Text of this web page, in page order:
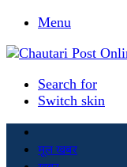
Menu
Search for
Switch skin
मूल खबर